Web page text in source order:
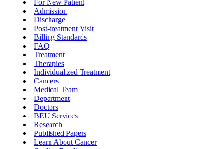
For New Patient
Admission
Discharge
Post-treatment Visit
Billing Standards
FAQ
Treatment
Therapies
Individualized Treatment
Cancers
Medical Team
Department
Doctors
BEU Services
Research
Published Papers
Learn About Cancer